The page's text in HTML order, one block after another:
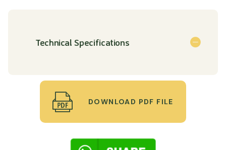
Technical Specifications
DOWNLOAD PDF FILE